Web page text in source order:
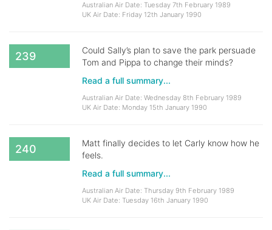
Australian Air Date: Tuesday 7th February 1989
UK Air Date: Friday 12th January 1990
239
Could Sally’s plan to save the park persuade
Tom and Pippa to change their minds?
Read a full summary...
Australian Air Date: Wednesday 8th February 1989
UK Air Date: Monday 15th January 1990
240
Matt finally decides to let Carly know how he
feels.
Read a full summary...
Australian Air Date: Thursday 9th February 1989
UK Air Date: Tuesday 16th January 1990